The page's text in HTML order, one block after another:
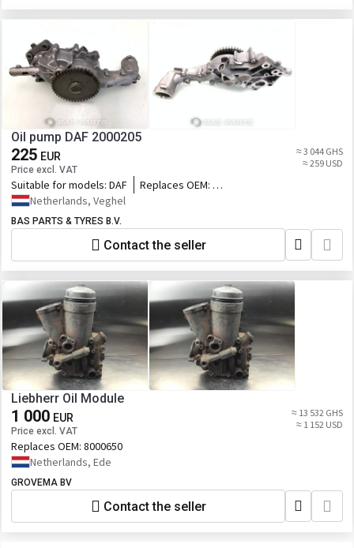
Oil pump DAF 2000205
225 EUR
Price excl. VAT
≈ 3 044 GHS
≈ 259 USD
Suitable for models: DAF
Replaces OEM:
Netherlands, Veghel
BAS PARTS & TYRES B.V.
Contact the seller
Liebherr Oil Module
1 000 EUR
Price excl. VAT
≈ 13 532 GHS
≈ 1 152 USD
Replaces OEM: 8000650
Netherlands, Ede
GROVEMA BV
Contact the seller